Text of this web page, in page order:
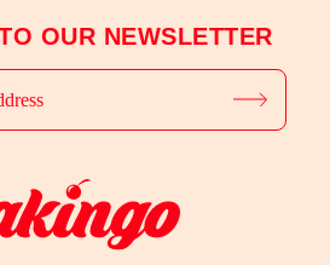
OUR NEWSLETTER